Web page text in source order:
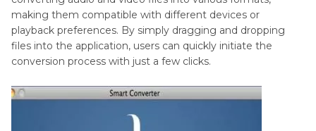
making them compatible with different devices or
playback preferences. By simply dragging and dropping
files into the application, users can quickly initiate the
conversion process with just a few clicks.